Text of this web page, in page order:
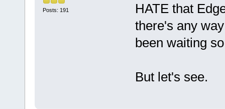
Posts: 191
HATE that
there's any
been waiting
But let's see.